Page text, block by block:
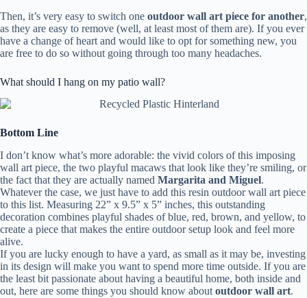
Then, it’s very easy to switch one outdoor wall art piece for another,
as they are easy to remove (well, at least most of them are). If you ever
have a change of heart and would like to opt for something new, you
are free to do so without going through too many headaches.
What should I hang on my patio wall?
Bottom Line
I don’t know what’s more adorable: the vivid colors of this imposing
wall art piece, the two playful macaws that look like they’re smiling, or
the fact that they are actually named Margarita and Miguel.
Whatever the case, we just have to add this resin outdoor wall art piece
to this list. Measuring 22” x 9.5” x 5” inches, this outstanding
decoration combines playful shades of blue, red, brown, and yellow, to
create a piece that makes the entire outdoor setup look and feel more
alive.
If you are lucky enough to have a yard, as small as it may be, investing
in its design will make you want to spend more time outside. If you are
the least bit passionate about having a beautiful home, both inside and
out, here are some things you should know about outdoor wall art.